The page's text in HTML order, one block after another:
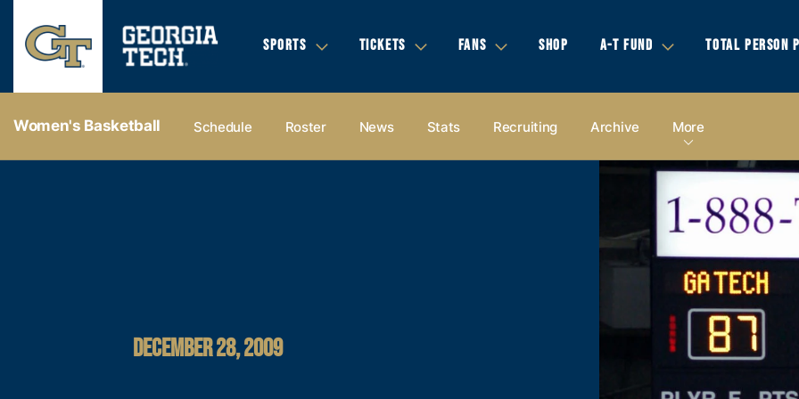
SPORTS TICKETS FANS SHOP A-T FUND TOTAL PERSON
Women's Basketball Schedule Roster News Stats Recruiting Archive More
DECEMBER 28, 2009